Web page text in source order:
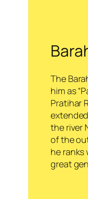
The
him as “
Pratihar
the river
of the
he ranks
great